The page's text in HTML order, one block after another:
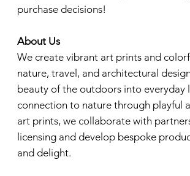
purchase decisions!
About Us
We create vibrant art prints and
nature, travel, and architectural
beauty of the outdoors into everyday
connection to nature through playful
art prints, we collaborate with
licensing and develop bespoke
and delight.